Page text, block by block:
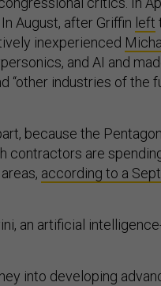
. In August, after Griffin left
inexperienced
and AI and
“other industries of the
because the
contractors are
according to a
an artificial
into developing